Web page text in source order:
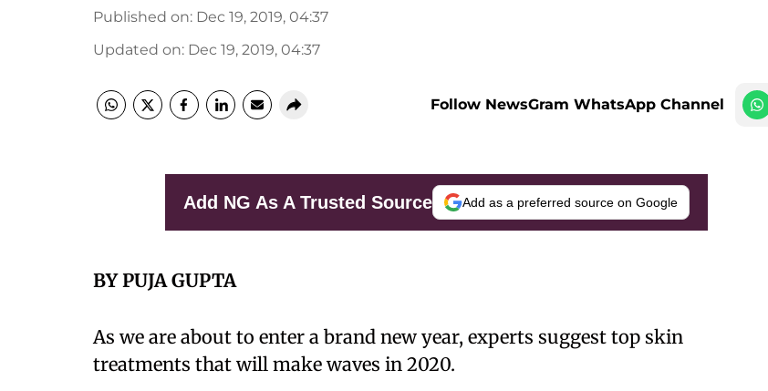
Published on: Dec 19, 2019, 04:37
Updated on: Dec 19, 2019, 04:37
Follow NewsGram WhatsApp Channel
Add NG As A Trusted Source Add as a preferred source on Google
BY PUJA GUPTA
As we are about to enter a brand new year, experts suggest top skin
treatments that will make waves in 2020.